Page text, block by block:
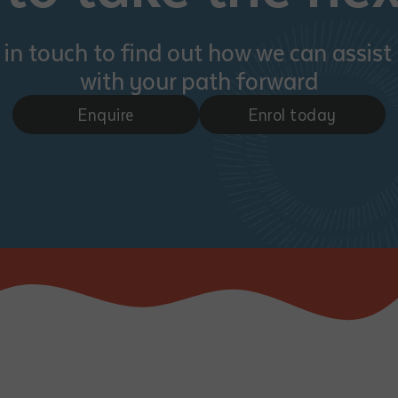
in touch to find out how we can assist
with your path forward
Enquire Enrol today